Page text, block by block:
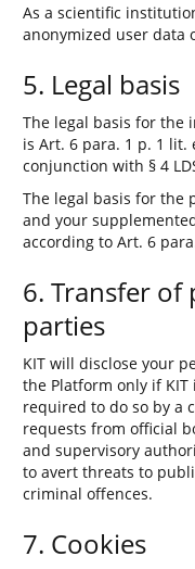
As a scientific
anonymized user data
5. Legal basis
The legal basis for the
is Art. 6 para. 1 p. 1 lit.
conjunction with § 4
The legal basis for the
and your
according to Art. 6
6. Transfer
parties
KIT will disclose your
the Platform only if
required to do so by a
requests from official
and supervisory
to avert threats to
criminal offences.
7. Cookies